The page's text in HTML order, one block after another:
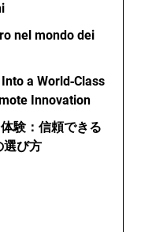
nel mondo dei
a World‑Class
Innovation
験：信頼できる
選び方